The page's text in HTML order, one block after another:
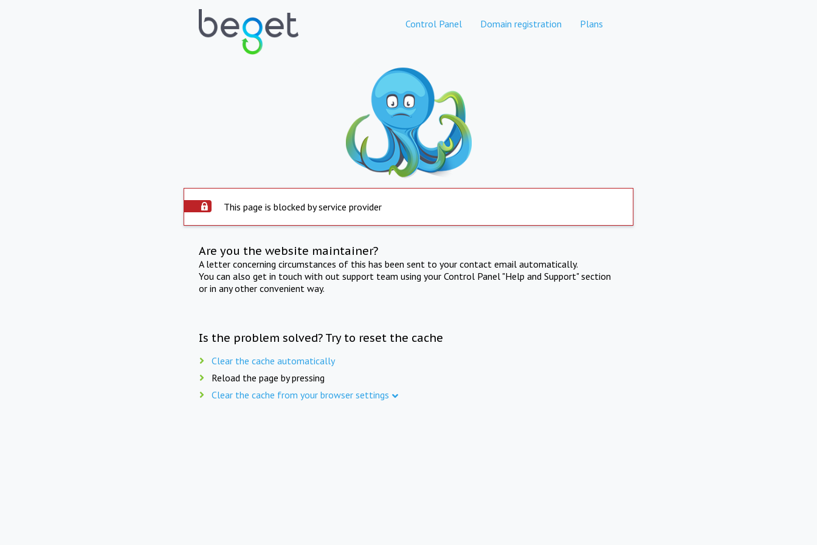
Control Panel Domain registration Plans
This page is blocked by service provider
Are you the website maintainer?
A letter concerning circumstances of this has been sent to your contact email automatically.
You can also get in touch with out support team using your Control Panel "Help and Support" section
or in any other convenient way.
Is the problem solved? Try to reset the cache
Clear the cache automatically
Reload the page by pressing
Clear the cache from your browser settings